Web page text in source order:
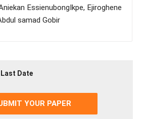
EssienubongIkpe, Ejiroghene
samad Gobir
Date
YOUR PAPER